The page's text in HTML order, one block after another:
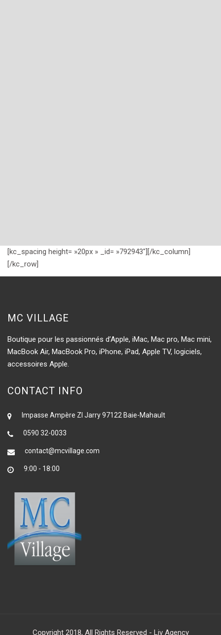
[kc_spacing height= »20px » _id= »792943″][/kc_column]
[/kc_row]
MC VILLAGE
Boutique pour les passionnés d’Apple, iMac, Mac pro, Mac mini,
MacBook Air, MacBook Pro, iPhone, iPad, Apple TV, logiciels,
accessoires Apple.
CONTACT INFO
Impasse Ampère ZI Jarry 97122 Baie-Mahault
0590 32-0033
contact@mcvillage.com
9:00 - 18:00
Copyright 2018, All Rights Reserved - Liv Agency